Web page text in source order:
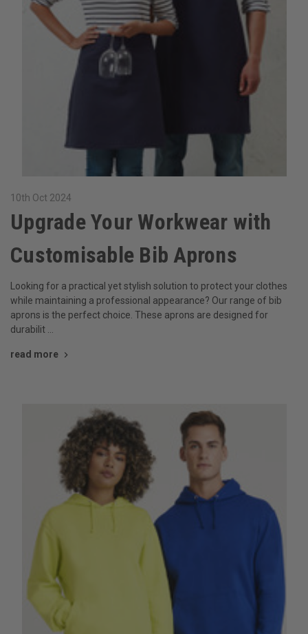
10th Oct 2024
​Upgrade Your Workwear with
Customisable Bib Aprons
Looking for a practical yet stylish solution to protect your clothes
while maintaining a professional appearance? Our range of bib
aprons is the perfect choice. These aprons are designed for
durabilit …
read more